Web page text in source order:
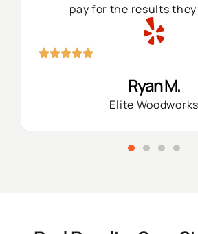
pay for the results
Ryan M.
Elite Woodworks